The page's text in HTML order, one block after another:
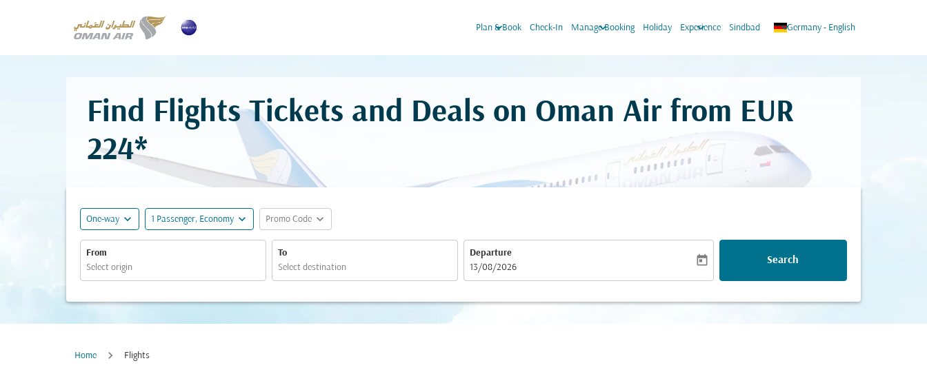
Plan & Book
keyboard_arrow_down Check-In Manage Booking
keyboard_arrow_down Holiday Experience
keyboard_arrow_down Sindbad Germany - English
keyboard_arrow_down
Find Flights Tickets and Deals on Oman Air from EUR
224*
One-way expand_more 1 Passenger, Economy expand_more Promo Code expand_more
From To
Departure
fc-booking-departure-date-aria-label
13/08/2026
today Search
Home Flights